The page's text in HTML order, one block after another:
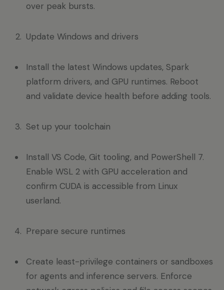
over peak bursts.
Update Windows and drivers
Install the latest Windows updates, Spark
platform drivers, and GPU runtimes. Reboot
and validate device health before adding tools.
Set up your toolchain
Install VS Code, Git tooling, and PowerShell 7.
Enable WSL 2 with GPU acceleration and
confirm CUDA is accessible from Linux
userland.
Prepare secure runtimes
Create least-privilege containers or sandboxes
for agents and inference servers. Enforce